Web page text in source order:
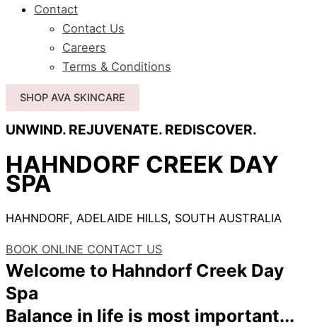
Contact
Contact Us
Careers
Terms & Conditions
SHOP AVA SKINCARE
UNWIND. REJUVENATE. REDISCOVER.
HAHNDORF CREEK DAY
SPA
HAHNDORF, ADELAIDE HILLS, SOUTH AUSTRALIA
BOOK ONLINE CONTACT US
Welcome to Hahndorf Creek Day
Spa
Balance in life is most important...